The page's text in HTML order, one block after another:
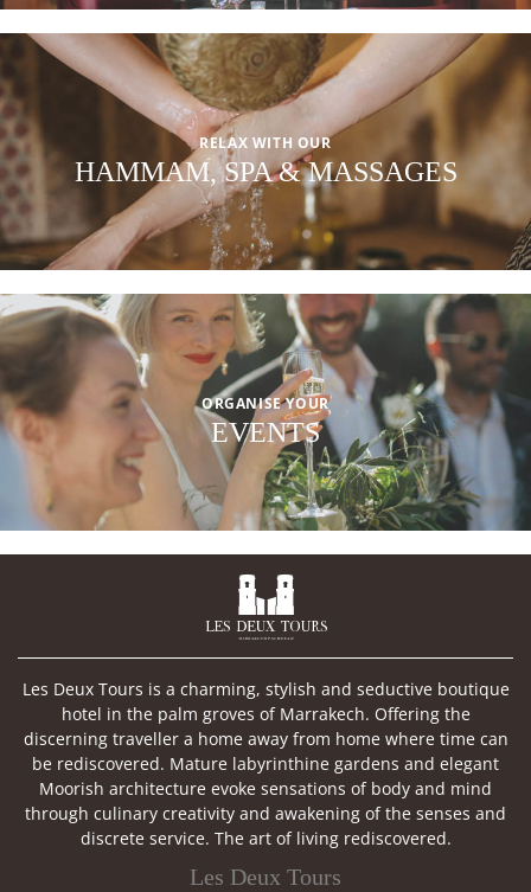
RELAX WITH OUR
HAMMAM, SPA & MASSAGES
ORGANISE YOUR
EVENTS

Les Deux Tours is a charming, stylish and seductive boutique
hotel in the palm groves of Marrakech. Offering the
discerning traveller a home away from home where time can
be rediscovered. Mature labyrinthine gardens and elegant
Moorish architecture evoke sensations of body and mind
through culinary creativity and awakening of the senses and
discrete service. The art of living rediscovered.
Les Deux Tours